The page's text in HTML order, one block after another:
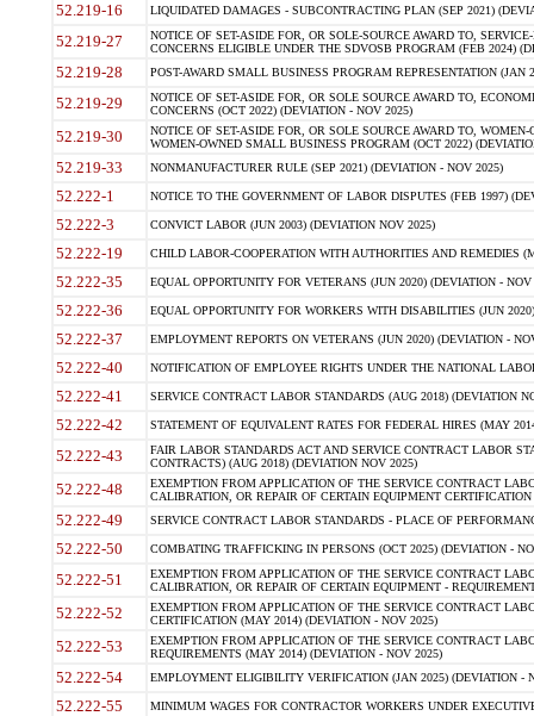
52.219-16 LIQUIDATED DAMAGES - SUBCONTRACTING PLAN (SEP 2021)
52.219-27
NOTICE OF SET-ASIDE FOR, OR SOLE-SOURCE AWARD TO,
CONCERNS ELIGIBLE UNDER THE SDVOSB PROGRAM (FEB 2024)
52.219-28 POST-AWARD SMALL BUSINESS PROGRAM REPRESENTATION (JAN
52.219-29
NOTICE OF SET-ASIDE FOR, OR SOLE SOURCE AWARD TO,
CONCERNS (OCT 2022) (DEVIATION - NOV 2025)
52.219-30
NOTICE OF SET-ASIDE FOR, OR SOLE SOURCE AWARD TO,
WOMEN-OWNED SMALL BUSINESS PROGRAM (OCT 2022)
52.219-33 NONMANUFACTURER RULE (SEP 2021) (DEVIATION - NOV 2025)
52.222-1 NOTICE TO THE GOVERNMENT OF LABOR DISPUTES (FEB 1997)
52.222-3 CONVICT LABOR (JUN 2003) (DEVIATION NOV 2025)
52.222-19 CHILD LABOR-COOPERATION WITH AUTHORITIES AND REMEDIES
52.222-35 EQUAL OPPORTUNITY FOR VETERANS (JUN 2020) (DEVIATION - NOV
52.222-36 EQUAL OPPORTUNITY FOR WORKERS WITH DISABILITIES (JUN
52.222-37 EMPLOYMENT REPORTS ON VETERANS (JUN 2020) (DEVIATION -
52.222-40 NOTIFICATION OF EMPLOYEE RIGHTS UNDER THE NATIONAL
52.222-41 SERVICE CONTRACT LABOR STANDARDS (AUG 2018) (DEVIATION
52.222-42 STATEMENT OF EQUIVALENT RATES FOR FEDERAL HIRES (MAY
52.222-43
FAIR LABOR STANDARDS ACT AND SERVICE CONTRACT LABOR
CONTRACTS) (AUG 2018) (DEVIATION NOV 2025)
52.222-48
EXEMPTION FROM APPLICATION OF THE SERVICE CONTRACT
CALIBRATION, OR REPAIR OF CERTAIN EQUIPMENT
52.222-49 SERVICE CONTRACT LABOR STANDARDS - PLACE OF
52.222-50 COMBATING TRAFFICKING IN PERSONS (OCT 2025) (DEVIATION -
52.222-51
EXEMPTION FROM APPLICATION OF THE SERVICE CONTRACT
CALIBRATION, OR REPAIR OF CERTAIN EQUIPMENT -
52.222-52
EXEMPTION FROM APPLICATION OF THE SERVICE CONTRACT
CERTIFICATION (MAY 2014) (DEVIATION - NOV 2025)
52.222-53
EXEMPTION FROM APPLICATION OF THE SERVICE CONTRACT
REQUIREMENTS (MAY 2014) (DEVIATION - NOV 2025)
52.222-54 EMPLOYMENT ELIGIBILITY VERIFICATION (JAN 2025) (DEVIATION -
52.222-55 MINIMUM WAGES FOR CONTRACTOR WORKERS UNDER